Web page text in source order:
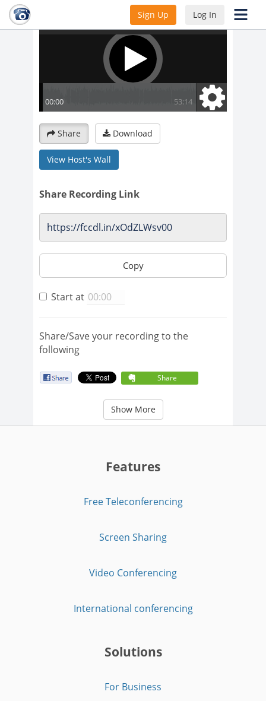
Sign Up Log In
Share Download
View Host's Wall
Share Recording Link
Copy
Start at
Share/Save your recording to the
following
Share
Show More
Features
Free Teleconferencing
Screen Sharing
Video Conferencing
International conferencing
Solutions
For Business